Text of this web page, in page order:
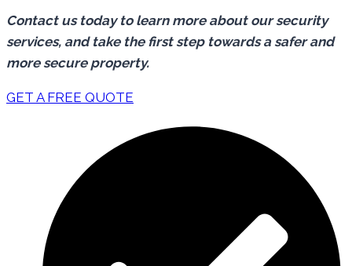
Contact us today to learn more about our security
services, and take the first step towards a safer and
more secure property.
GET A FREE QUOTE